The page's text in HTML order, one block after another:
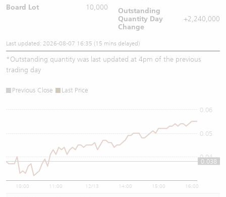
Board Lot 10,000
Outstanding
Quantity Day
Change
+2,240,000
Last updated: 2026-08-07 16:35 (15 mins delayed)
*Outstanding quantity was last updated at 4pm of the previous
trading day
Previous Close Last Price
10:00 11:00 12/13 14:00 15:00 16:00
0.04
0.05
0.06
0.038